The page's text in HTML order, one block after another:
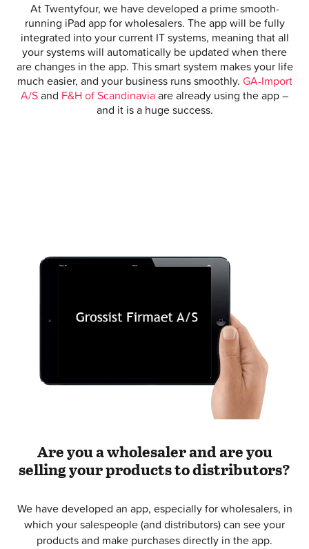
At Twentyfour, we have developed a prime smooth-
running iPad app for wholesalers. The app will be fully
integrated into your current IT systems, meaning that all
your systems will automatically be updated when there
are changes in the app. This smart system makes your life
much easier, and your business runs smoothly. GA-Import
A/Sand F&H of Scandinaviaare already using the app –
and it is a huge success.
Are you a wholesaler and are you
selling your products to distributors?
We have developed an app, especially for wholesalers, in
which your salespeople (and distributors) can see your
products and make purchases directly in the app.